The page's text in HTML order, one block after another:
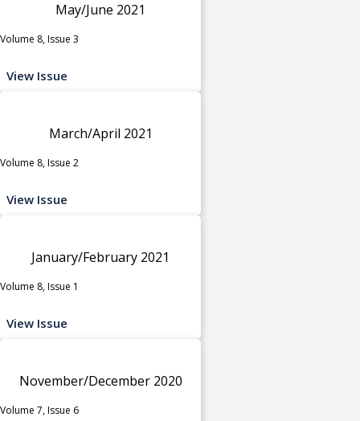
May/June 2021
Volume 8, Issue 3
View Issue
March/April 2021
Volume 8, Issue 2
View Issue
January/February 2021
Volume 8, Issue 1
View Issue
November/December 2020
Volume 7, Issue 6